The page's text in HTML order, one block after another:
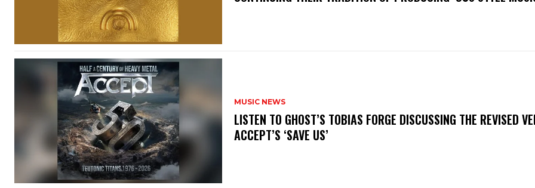
MUSIC NEWS
​LISTEN TO GHOST’S TOBIAS FORGE DISCUSSING THE REVISED
ACCEPT’S ‘SAVE US’